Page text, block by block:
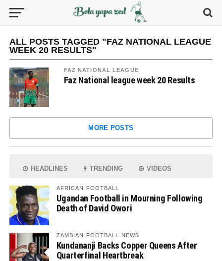
ALL POSTS TAGGED "FAZ NATIONAL LEAGUE
WEEK 20 RESULTS"
FAZ NATIONAL LEAGUE
Faz National league week 20 Results
MORE POSTS
HEADLINES TRENDING VIDEOS
AFRICAN FOOTBALL
Ugandan Football in Mourning Following
Death of David Owori
ZAMBIAN FOOTBALL NEWS
Kundananji Backs Copper Queens After
Quarterfinal Heartbreak